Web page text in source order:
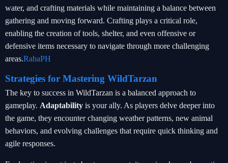
water, and crafting materials while maintaining a balance between
gathering and moving forward. Crafting plays a critical role,
enabling the creation of tools, shelter, and even offensive or
defensive items necessary to navigate through more challenging
areas.RahaPH
Strategies for Mastering WildTarzan
The key to success in WildTarzan is a balanced approach to
gameplay. Adaptability is your ally. As players delve deeper into
the game, they encounter changing weather patterns, new animal
behaviors, and evolving challenges that require quick thinking and
agile responses.